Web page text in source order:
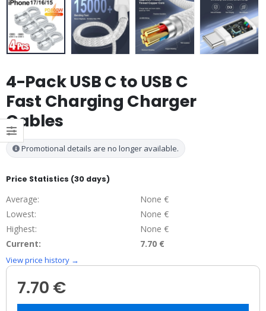
4-Pack USB C to USB C
Fast Charging Charger
Cables
Promotional details are no longer available.
Price Statistics (30 days)
Average:
None €
Lowest:
None €
Highest:
None €
Current:
7.70 €
View price history →
7.70 €